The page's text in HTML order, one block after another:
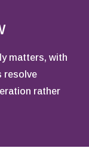
matters, with
resolve
rather